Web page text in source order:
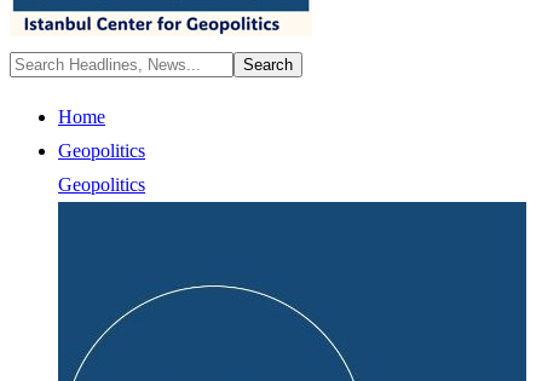
Home
Geopolitics
Geopolitics